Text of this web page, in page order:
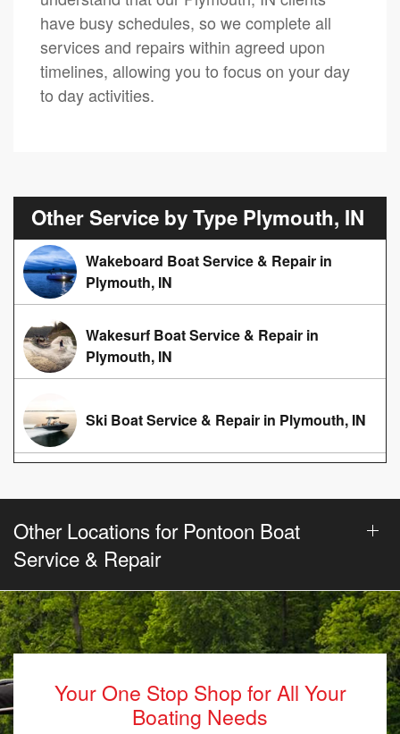
have busy schedules, so we complete all
services and repairs within agreed upon
timelines, allowing you to focus on your day
to day activities.
Other Service by Type Plymouth, IN
Wakeboard Boat Service & Repair in
Plymouth, IN
Wakesurf Boat Service & Repair in
Plymouth, IN
Ski Boat Service & Repair in Plymouth, IN
Other Locations for Pontoon Boat
Service & Repair
Your One Stop Shop for All Your
Boating Needs